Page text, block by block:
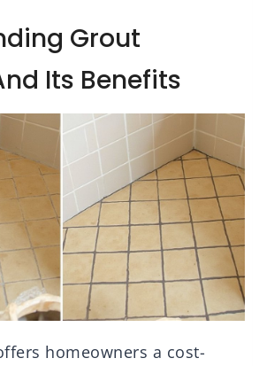
Grout
Its Benefits
homeowners a cost-